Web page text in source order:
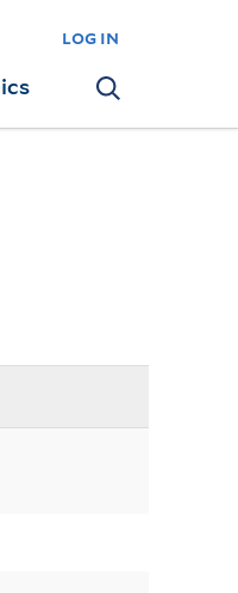
log in
Search